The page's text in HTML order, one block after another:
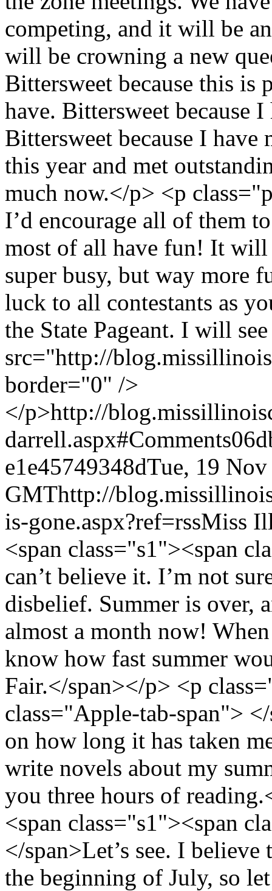
competing, and it will be
will be crowning a new
Bittersweet because this
have. Bittersweet because
Bittersweet because I
this year and met
much now.</p> <p
I’d encourage all of them
most of all have fun! It will
super busy, but way more
luck to all contestants as
the State Pageant. I will
src="http://
border="0" />
</p>http://
darrell.aspx#Comments
e1e45749348dTue, 19
GMThttp://
is-gone.aspx?ref=rssMiss
<span class="s1"><span
can’t believe it. I’m not
disbelief. Summer is over,
almost a month now!
know how fast summer
Fair.</span></p> <p
class="Apple-tab-span">
on how long it has taken
write novels about my
you three hours of
<span class="s1"><span
</span>Let’s see. I
the beginning of July, so